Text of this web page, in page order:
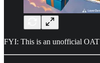
FYI: This is an unofficial OAT